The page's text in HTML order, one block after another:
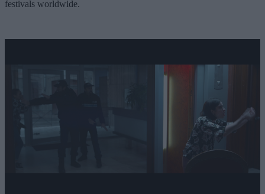
festivals worldwide.